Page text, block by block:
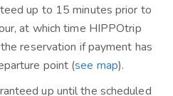
up to 15 minutes prior to
at which time HIPPOtrip
reservation if payment has
point (see map).
up until the scheduled